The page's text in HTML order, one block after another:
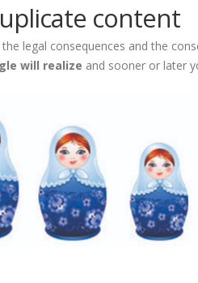
content
legal consequences and the
will realize and sooner or later